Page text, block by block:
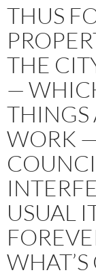
THUS
THE
—
THINGS
WORK
USUAL